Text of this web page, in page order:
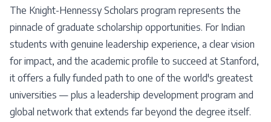
The Knight-Hennessy Scholars program represents the
pinnacle of graduate scholarship opportunities. For Indian
students with genuine leadership experience, a clear vision
for impact, and the academic profile to succeed at Stanford,
it offers a fully funded path to one of the world's greatest
universities — plus a leadership development program and
global network that extends far beyond the degree itself.